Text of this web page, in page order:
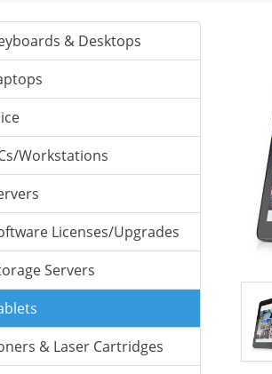
& Desktops
Workstations
Licenses/Upgrades
Servers
& Laser Cartridges